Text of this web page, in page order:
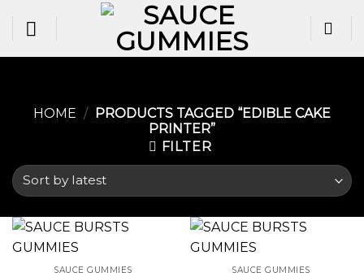
HOME / PRODUCTS TAGGED “EDIBLE CAKE
PRINTER​”
FILTER
SAUCE GUMMIES SAUCE GUMMIES